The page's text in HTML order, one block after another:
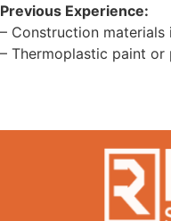
Previous Experience:
– Construction materials
– Thermoplastic paint or